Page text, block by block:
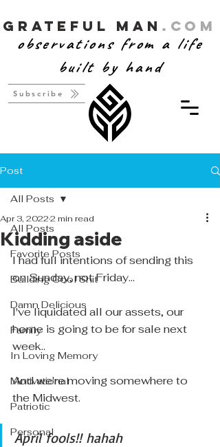
Grateful Man .com
observations from a life
built by hand
Subscribe
Post
All Posts
Favorite Posts
Building Cool Shit
Damn Delicious
Family
In Loving Memory
Motivational
Patriotic
Personal
All Posts
Kidding aside
Apr 3, 20222 min read
I had full intentions of sending this
on Sunday, not Friday...
I've liquidated all our assets, our
home is going to be for sale next
week..
And we're moving somewhere to
the Midwest.
April fools!! hahah